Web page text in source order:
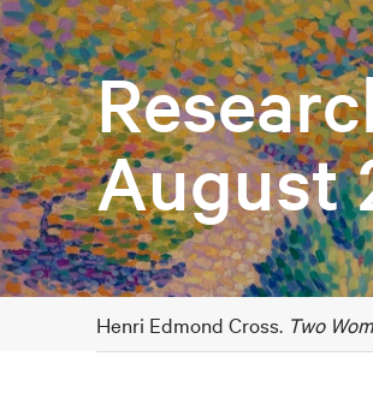
August
Henri Edmond Cross. Two